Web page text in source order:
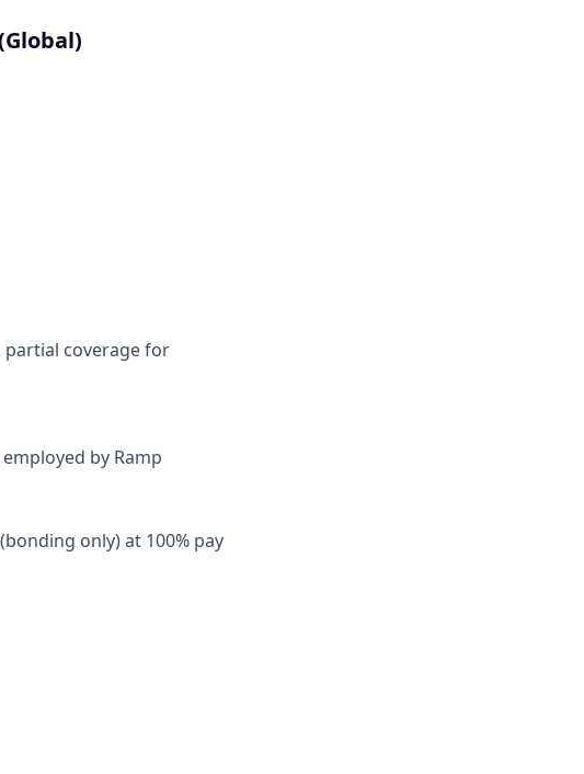
partial coverage for
by Ramp
only) at 100% pay